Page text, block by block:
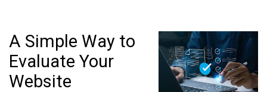
A Simple Way to
Evaluate Your
Website